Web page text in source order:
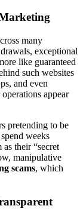
many
exceptional
like guaranteed
such websites
and even
appear
pretending to be
weeks
their “secret
manipulative
scams, which